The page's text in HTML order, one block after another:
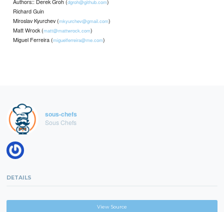
Authors:: Derek Groh (dgroh@github.com)
Richard Guin
Miroslav Kyurchev (mkyurchev@gmail.com)
Matt Wrock (matt@mattwrock.com)
Miguel Ferreira (miguelferreira@me.com)
sous-chefs
Sous Chefs
DETAILS
View Source